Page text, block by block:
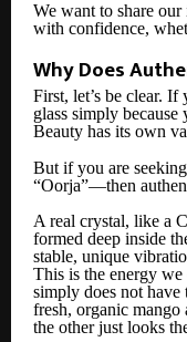
We want to share
with confidence,
Why Does
First, let’s be clear.
glass simply
Beauty has its own
But if you are
“Oorja”—then
A real crystal, like a
formed deep inside
stable, unique
This is the energy
simply does not have
fresh, organic mango
the other just looks